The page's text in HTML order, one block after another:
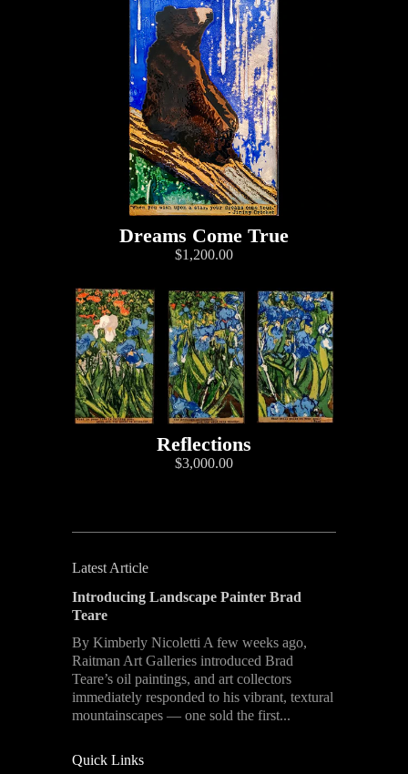
Dreams Come True
$1,200.00
Reflections
$3,000.00
Latest Article
Introducing Landscape Painter Brad
Teare
By Kimberly Nicoletti A few weeks ago,
Raitman Art Galleries introduced Brad
Teare’s oil paintings, and art collectors
immediately responded to his vibrant, textural
mountainscapes — one sold the first...
Quick Links